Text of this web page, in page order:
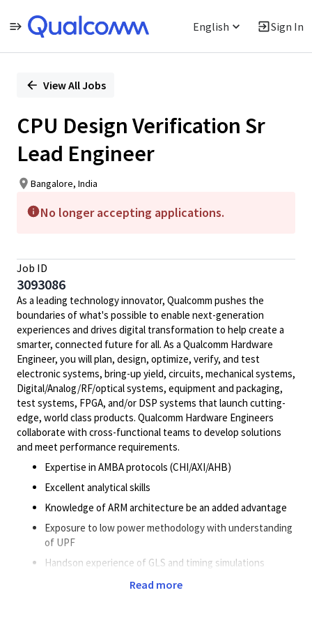
English Sign In
PositionView All Jobs
CPU Design Verification Sr
Lead Engineer
Bangalore, India
No longer accepting applications.
Job ID
3093086
As a leading technology innovator, Qualcomm pushes the
boundaries of what's possible to enable next-generation
experiences and drives digital transformation to help create a
smarter, connected future for all. As a Qualcomm Hardware
Engineer, you will plan, design, optimize, verify, and test
electronic systems, bring-up yield, circuits, mechanical systems,
Digital/Analog/RF/opticalsystems, equipment and packaging,
test systems, FPGA, and/or DSP systems that launch cutting-
edge, world class products. Qualcomm Hardware Engineers
collaborate with cross-functional teams to develop solutions
and meet performance requirements.
Expertise in AMBA protocols (CHI/AXI/AHB)
Excellent analytical skills
Knowledge of ARM architecture be an added advantage
Exposure to low power methodology with understanding
of UPF
Handson experience of GLS and timing simulations
Exposure to Formal verification
Read more